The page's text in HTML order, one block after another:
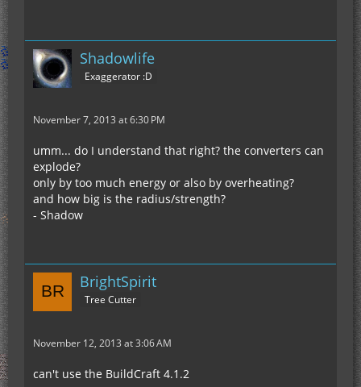
Shadowlife
Exaggerator :D
November 7, 2013 at 6:30 PM
umm... do I understand that right? the converters can
explode?
only by too much energy or also by overheating?
and how big is the radius/strength?
- Shadow
BrightSpirit
Tree Cutter
November 12, 2013 at 3:06 AM
can't use the BuildCraft 4.1.2